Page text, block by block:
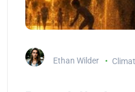
Ethan Wilder